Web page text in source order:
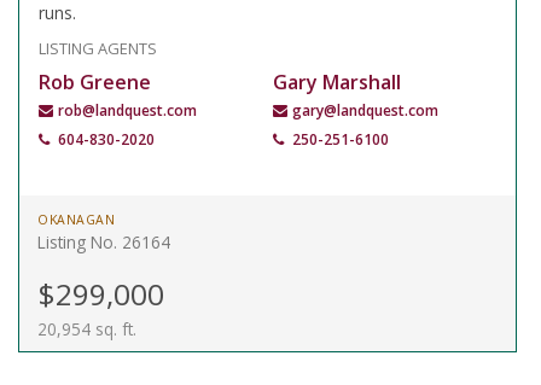
runs.
LISTING AGENTS
Rob Greene
rob@landquest.com
604-830-2020
Gary Marshall
gary@landquest.com
250-251-6100
OKANAGAN
Listing No. 26164
$299,000
20,954 sq. ft.